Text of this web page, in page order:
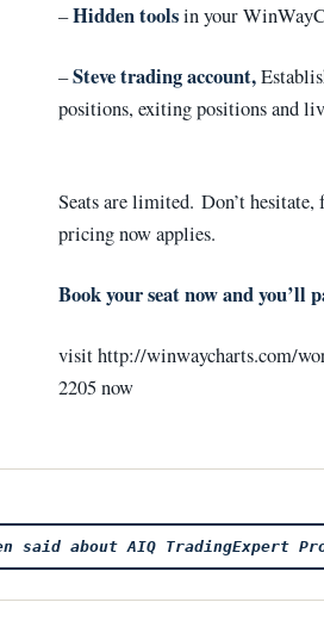
–Hidden toolsin your
–Steve trading account,
positions, exiting positions and
Seats are limited. Don’t
pricing now applies.
Book your seat now and you’ll
visit http://winwaycharts.com/
2205 now
said about AIQ TradingExpert